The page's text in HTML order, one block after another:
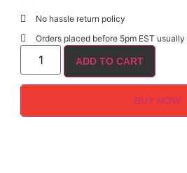
No hassle return policy
Orders placed before 5pm EST
ADD TO CART
BUY NOW